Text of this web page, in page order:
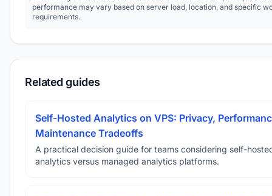
performance may vary based on server load, location, and specific
requirements.
Related guides
Self-Hosted Analytics on VPS: Privacy,
Maintenance Tradeoffs
A practical decision guide for teams considering self-
analytics versus managed analytics platforms.